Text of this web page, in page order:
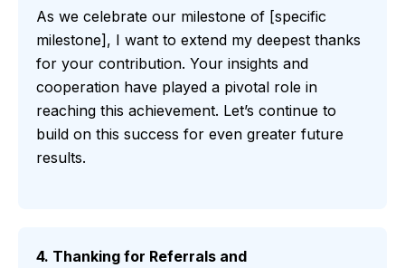
As we celebrate our milestone of [specific
milestone], I want to extend my deepest thanks
for your contribution. Your insights and
cooperation have played a pivotal role in
reaching this achievement. Let’s continue to
build on this success for even greater future
results.
4. Thanking for Referrals and